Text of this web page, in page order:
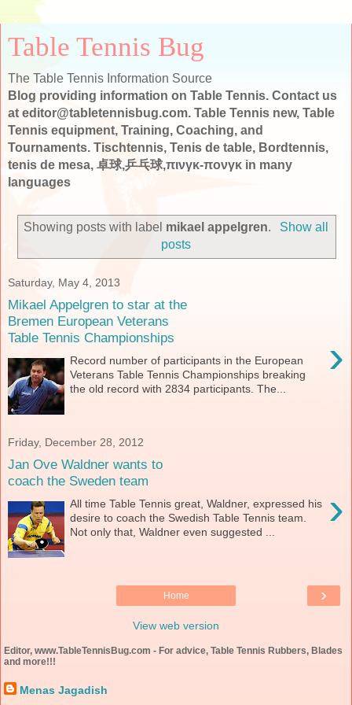
Table Tennis Bug
The Table Tennis Information Source
Blog providing information on Table Tennis. Contact us
at editor@tabletennisbug.com. Table Tennis new, Table
Tennis equipment, Training, Coaching, and
Tournaments. Tischtennis, Tenis de table, Bordtennis,
tenis de mesa, 卓球,乒乓球,πινγκ-πονγκ in many
languages
Showing posts with label mikael appelgren.
Show all
posts
Saturday, May 4, 2013
Mikael Appelgren to star at the
Bremen European Veterans
Table Tennis Championships
›
Record number of participants in the European
Veterans Table Tennis Championships breaking
the old record with 2834 participants. The...
Friday, December 28, 2012
Jan Ove Waldner wants to
coach the Sweden team
›
All time Table Tennis great, Waldner, expressed his
desire to coach the Swedish Table Tennis team.
Not only that, Waldner even suggested ...
›
Home
View web version
Editor, www.TableTennisBug.com - For advice, Table Tennis Rubbers, Blades
and more!!!
Menas Jagadish